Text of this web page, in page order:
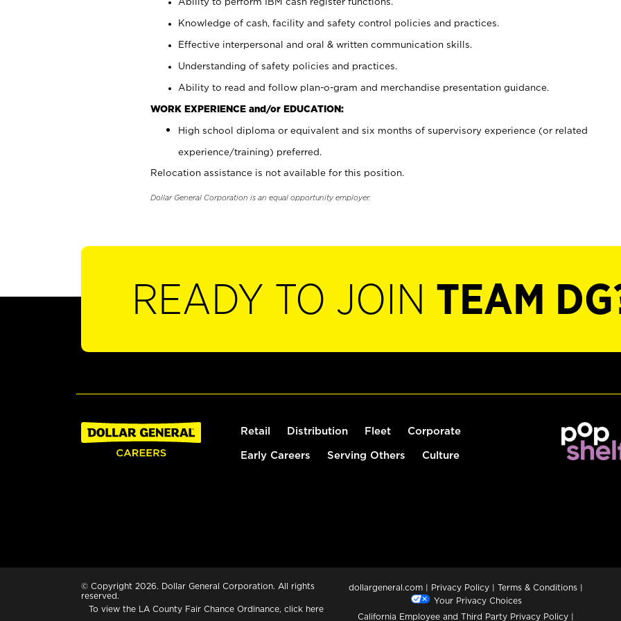
Knowledge of cash, facility and safety control policies and practices.
Effective interpersonal and oral & written communication skills.
Understanding of safety policies and practices.
Ability to read and follow plan-o-gram and merchandise presentation guidance.
WORK EXPERIENCE and/or EDUCATION:
High school diploma or equivalent and six months of supervisory experience (or related
experience/training) preferred.
Relocation assistance is not available for this position.
Dollar General Corporation is an equal opportunity employer.
READY TO JOIN TEAM
Retail Distribution Fleet Corporate
Early Careers Serving Others Culture
© Copyright 2026. Dollar General Corporation. All rights
reserved.
To view the LA County Fair Chance Ordinance, click here
dollargeneral.com | Privacy Policy | Terms & Conditions |
Your Privacy Choices
California Employee and Third Party Privacy Policy